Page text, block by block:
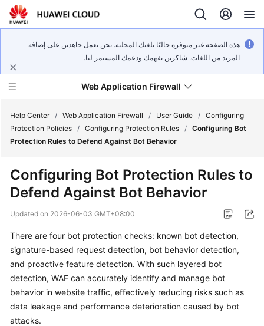
هذه الصفحة غير متوفرة حاليًا بلغتك المحلية. نحن نعمل جاهدين على إضافة
المزيد من اللغات. شاكرين تفهمك ودعمك المستمر لنا.
Web Application Firewall
Product
Service
Overview
Billing
Started
Help Center / Web Application Firewall / User Guide / Configuring
Protection Policies / Configuring Protection Rules / Configuring Bot
Protection Rules to Defend Against Bot Behavior
Configuring Bot Protection Rules to
Defend Against Bot Behavior
Updated on 2026-06-03 GMT+08:00
There are four bot protection checks: known bot detection,
signature-based request detection, bot behavior detection,
and proactive feature detection. With such layered bot
detection, WAF can accurately identify and manage bot
behavior in website traffic, effectively reducing risks such as
data leakage and performance deterioration caused by bot
attacks.